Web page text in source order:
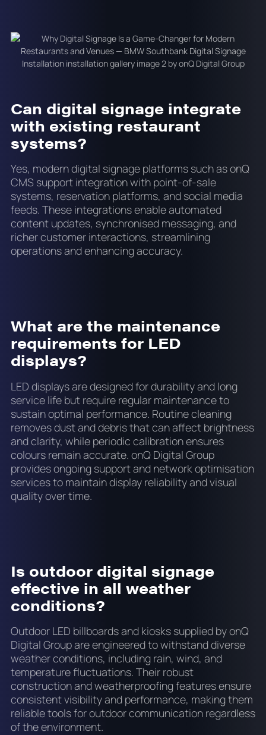
Can digital signage integrate
with existing restaurant
systems?
Yes, modern digital signage platforms such as onQ
CMS support integration with point-of-sale
systems, reservation platforms, and social media
feeds. These integrations enable automated
content updates, synchronised messaging, and
richer customer interactions, streamlining
operations and enhancing accuracy.
What are the maintenance
requirements for LED
displays?
LED displays are designed for durability and long
service life but require regular maintenance to
sustain optimal performance. Routine cleaning
removes dust and debris that can affect brightness
and clarity, while periodic calibration ensures
colours remain accurate. onQ Digital Group
provides ongoing support and network optimisation
services to maintain display reliability and visual
quality over time.
Is outdoor digital signage
effective in all weather
conditions?
Outdoor LED billboards and kiosks supplied by onQ
Digital Group are engineered to withstand diverse
weather conditions, including rain, wind, and
temperature fluctuations. Their robust
construction and weatherproofing features ensure
consistent visibility and performance, making them
reliable tools for outdoor communication regardless
of the environment.